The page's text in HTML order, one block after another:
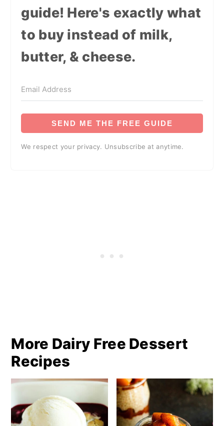
guide! Here's exactly what
to buy instead of milk,
butter, & cheese.
SEND ME THE FREE GUIDE
We respect your privacy. Unsubscribe at anytime.
More Dairy Free Dessert
Recipes